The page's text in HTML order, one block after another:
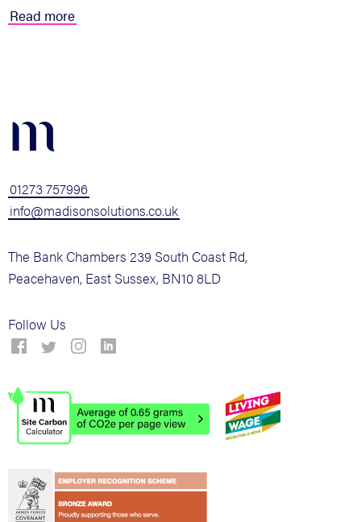
Read more
m
01273 757996
info@madisonsolutions.co.uk
The Bank Chambers 239 South Coast Rd,
Peacehaven, East Sussex, BN10 8LD
Follow Us